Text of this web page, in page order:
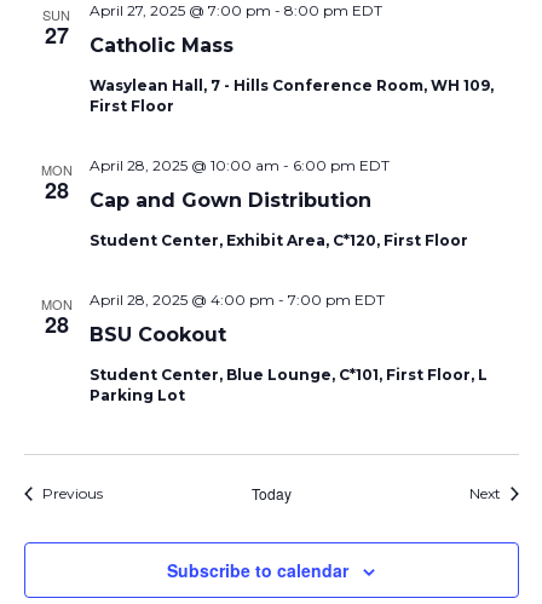
SUN
27 Catholic Mass
April 27, 2025 @ 7:00 pm - 8:00 pm EDT
Wasylean Hall, 7 - Hills Conference Room, WH 109,
First Floor
MON
28 Cap and Gown Distribution
April 28, 2025 @ 10:00 am - 6:00 pm EDT
Student Center, Exhibit Area, C*120, First Floor
MON
28 BSU Cookout
April 28, 2025 @ 4:00 pm - 7:00 pm EDT
Student Center, Blue Lounge, C*101, First Floor, L
Parking Lot
PreviousEvents Today Next
Subscribe to calendar